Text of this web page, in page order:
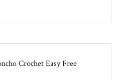
Crochet Easy​ Free